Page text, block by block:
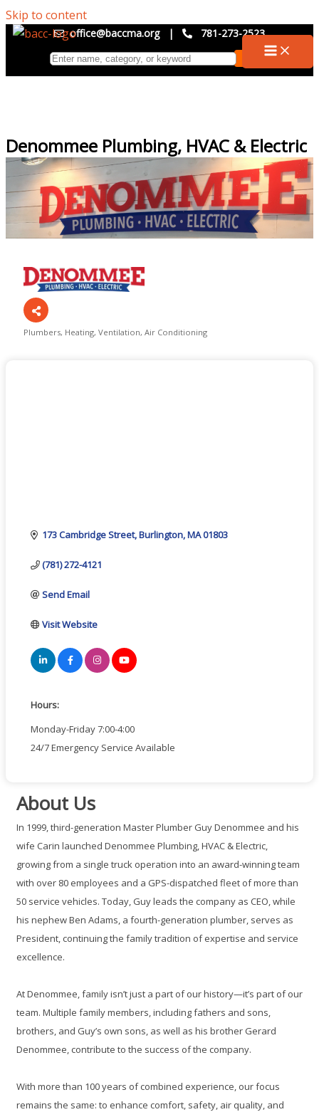
Skip to content
office@baccma.org | 781-273-2523
Denommee Plumbing, HVAC & Electric
Plumbers Heating, Ventilation, Air Conditioning
173 Cambridge Street Burlington MA01803
(781) 272-4121
Send Email
Visit Website
Hours:
Monday-Friday 7:00-4:00
24/7 Emergency Service Available
About Us
In 1999, third-generation Master Plumber Guy Denommee and his
wife Carin launched Denommee Plumbing, HVAC & Electric,
growing from a single truck operation into an award-winning team
with over 80 employees and a GPS-dispatched fleet of more than
50 service vehicles. Today, Guy leads the company as CEO, while
his nephew Ben Adams, a fourth-generation plumber, serves as
President, continuing the family tradition of expertise and service
excellence.
At Denommee, family isn’t just a part of our history—it’s part of our
team. Multiple family members, including fathers and sons,
brothers, and Guy’s own sons, as well as his brother Gerard
Denommee, contribute to the success of the company.
With more than 100 years of combined experience, our focus
remains the same: to enhance comfort, safety, air quality, and